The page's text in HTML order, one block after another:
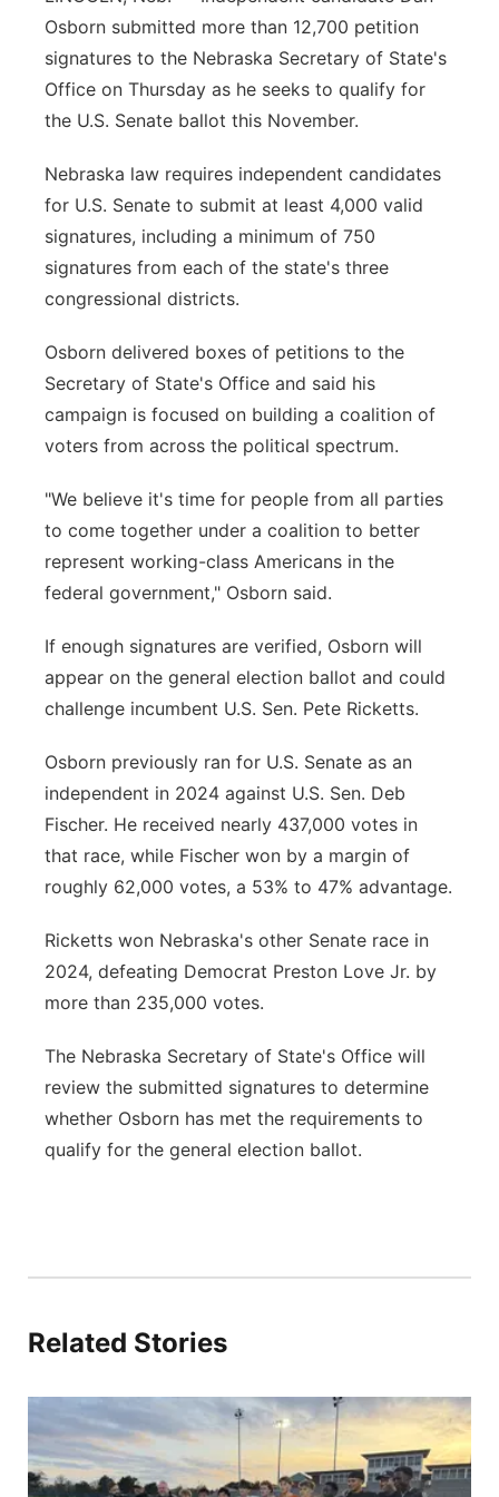
Flood Communications
Northeast
Panhandle
River Country
Sandhills
Osborn submitted more than 12,700 petition
signatures to the Nebraska Secretary of State's
Office on Thursday as he seeks to qualify for
the U.S. Senate ballot this November.
Nebraska law requires independent candidates
for U.S. Senate to submit at least 4,000 valid
signatures, including a minimum of 750
signatures from each of the state's three
congressional districts.
Osborn delivered boxes of petitions to the
Secretary of State's Office and said his
campaign is focused on building a coalition of
voters from across the political spectrum.
"We believe it's time for people from all parties
to come together under a coalition to better
represent working-class Americans in the
federal government," Osborn said.
If enough signatures are verified, Osborn will
appear on the general election ballot and could
challenge incumbent U.S. Sen. Pete Ricketts.
Osborn previously ran for U.S. Senate as an
independent in 2024 against U.S. Sen. Deb
Fischer. He received nearly 437,000 votes in
that race, while Fischer won by a margin of
roughly 62,000 votes, a 53% to 47% advantage.
Ricketts won Nebraska's other Senate race in
2024, defeating Democrat Preston Love Jr. by
more than 235,000 votes.
The Nebraska Secretary of State's Office will
review the submitted signatures to determine
whether Osborn has met the requirements to
qualify for the general election ballot.
Related Stories